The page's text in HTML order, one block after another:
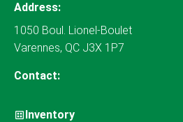
Address:
1050 Boul. Lionel-Boulet
Varennes, QC J3X 1P7
Contact:
Inventory